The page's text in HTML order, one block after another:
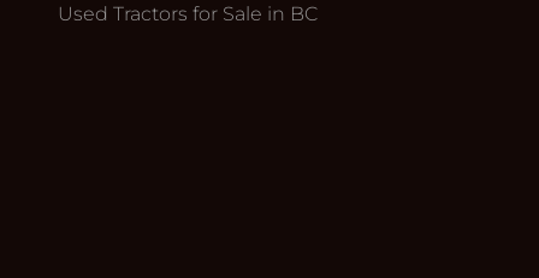
Used Tractors for Sale in BC